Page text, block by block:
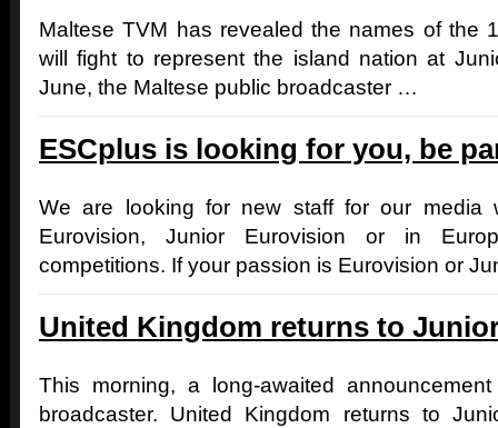
Maltese TVM has revealed the names of the
will fight to represent the island nation at
June, the Maltese public broadcaster …
ESCplus is looking for you, be
We are looking for new staff for our media
Eurovision, Junior Eurovision or in
competitions. If your passion is Eurovision or
United Kingdom returns to
This morning, a long-awaited
broadcaster. United Kingdom returns to